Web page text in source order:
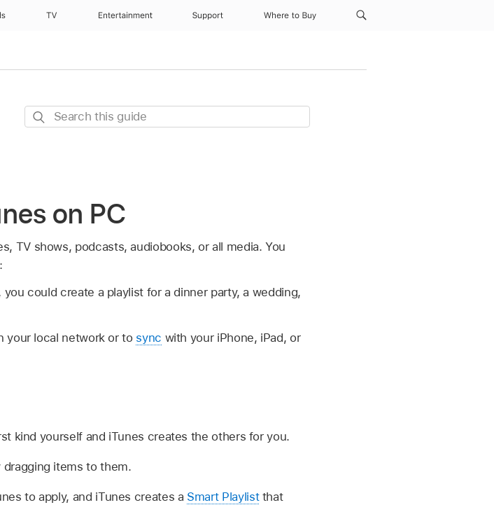
TV Entertainment Support Where to Buy
Search
on PC
TV shows, podcasts, audiobooks, or all media. You
could create a playlist for a dinner party, a wedding,
your local network or to sync with your iPhone, iPad, or
kind yourself and iTunes creates the others for you.
items to them.
to apply, and iTunes creates a Smart Playlistthat